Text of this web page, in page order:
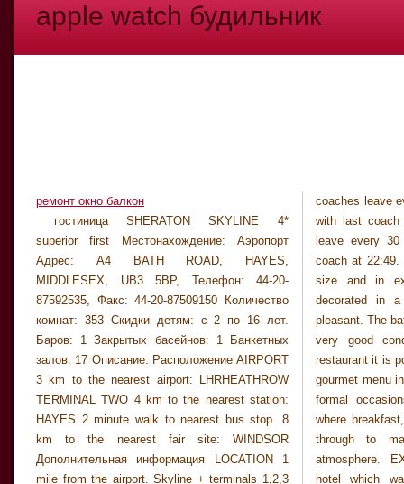
apple watch будильник
ремонт окно балкон
гостиница SHERATON SKYLINE 4*
superior first Местонахождение: Аэропорт
Адрес: A4 BATH ROAD, HAYES,
MIDDLESEX, UB3 5BP, Телефон: 44-20-
87592535, Факс: 44-20-87509150 Количество
комнат: 353 Скидки детям: с 2 по 16 лет.
Баров: 1 Закрытых басейнов: 1 Банкетных
залов: 17 Описание: Расположение AIRPORT
3 km to the nearest airport: LHRHEATHROW
TERMINAL TWO 4 km to the nearest station:
HAYES 2 minute walk to nearest bus stop. 8
km to the nearest fair site: WINDSOR
Дополнительная информация LOCATION 1
mile from the airport. Skyline + terminals 1,2,3
coaches leave
with last coach at 22:49. Terminal 4 coaches
leave every 30 mins fr 05:49-22:19 with last
coach at 22:49. ROOMS All rooms are large in
size and in excellent conditions. They are
decorated in a modern style and are very
pleasant. The bathrooms are large in size and in
very good condition. RESTAURANT At the
restaurant it is possible to enjoy an International
gourmet menu in elegant surroundings. For less
formal occasions there is another restaurant
where breakfast, lunch and snacks are served
through to main meals in a bright airy
atmosphere. EXTERIOR Modern resort-style
hotel which was built in the early 1970`s.
LOBBY Very
modern contemporary style. GENERAL There is
a sports theme bar which is open to the general
public and serves evening meals. There is also
a brand new cocktail bar offering the best
cocktails and music. The hotel also boasts a